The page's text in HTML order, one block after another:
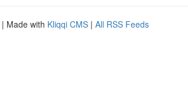
| Made with Kliqqi CMS | All RSS Feeds